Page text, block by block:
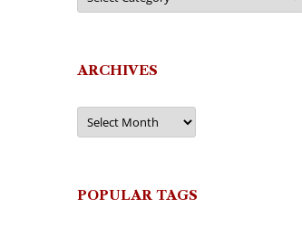
ARCHIVES
Archives
POPULAR TAGS